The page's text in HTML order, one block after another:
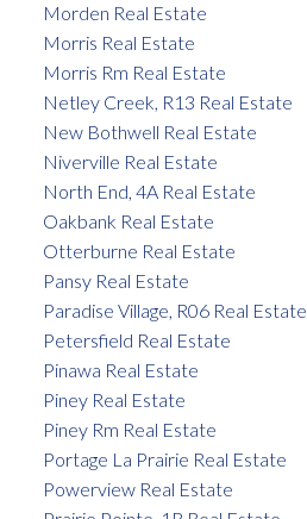
Morden Real Estate
Morris Real Estate
Morris Rm Real Estate
Netley Creek, R13 Real Estate
New Bothwell Real Estate
Niverville Real Estate
North End, 4A Real Estate
Oakbank Real Estate
Otterburne Real Estate
Pansy Real Estate
Paradise Village, R06 Real Estate
Petersfield Real Estate
Pinawa Real Estate
Piney Real Estate
Piney Rm Real Estate
Portage La Prairie Real Estate
Powerview Real Estate